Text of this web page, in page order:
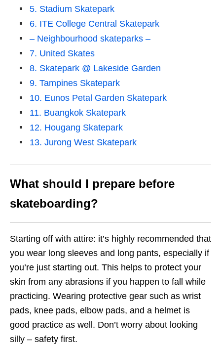
5. Stadium Skatepark
6. ITE College Central Skatepark
– Neighbourhood skateparks –
7. United Skates
8. Skatepark @ Lakeside Garden
9. Tampines Skatepark
10. Eunos Petal Garden Skatepark
11. Buangkok Skatepark
12. Hougang Skatepark
13. Jurong West Skatepark
What should I prepare before
skateboarding?
Starting off with attire: it’s highly recommended that
you wear long sleeves and long pants, especially if
you’re just starting out. This helps to protect your
skin from any abrasions if you happen to fall while
practicing. Wearing protective gear such as wrist
pads, knee pads, elbow pads, and a helmet is
good practice as well. Don’t worry about looking
silly – safety first.